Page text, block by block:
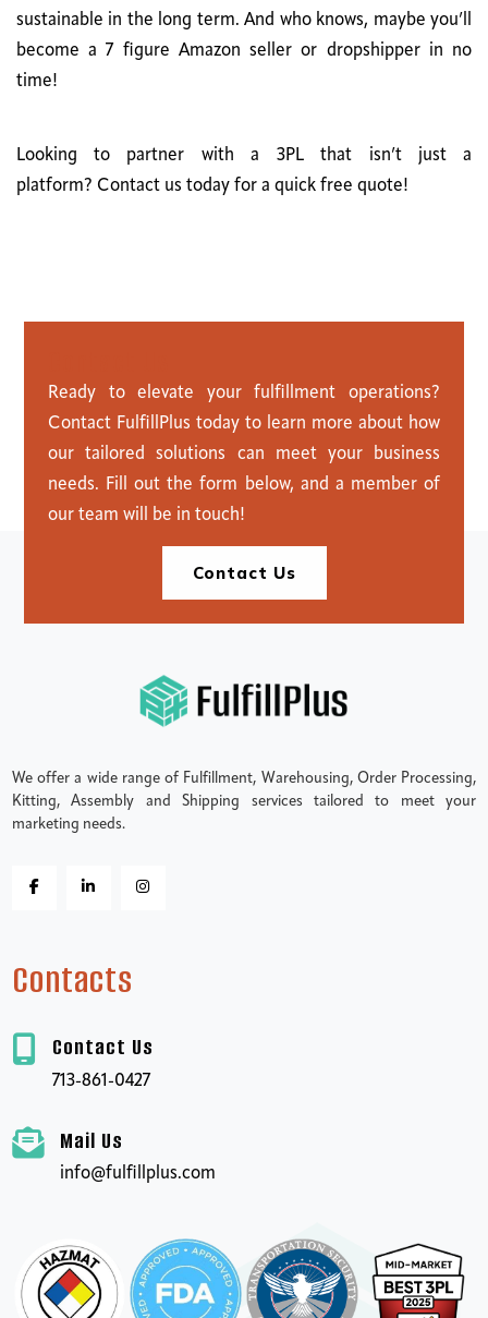
sustainable in the long term. And who knows, maybe you’ll
become a 7 figure Amazon seller or dropshipper in no
time!
Looking to partner with a 3PL that isn’t just a
platform? Contact us today for a quick free quote!
Ready to elevate your fulfillment operations?
Contact FulfillPlus today to learn more about how
our tailored solutions can meet your business
needs. Fill out the form below, and a member of
our team will be in touch!
Contact Us
We offer a wide range of Fulfillment, Warehousing, Order Processing,
Kitting, Assembly and Shipping services tailored to meet your
marketing needs.
Contacts
Contact Us
713-861-0427
Mail Us
info@fulfillplus.com